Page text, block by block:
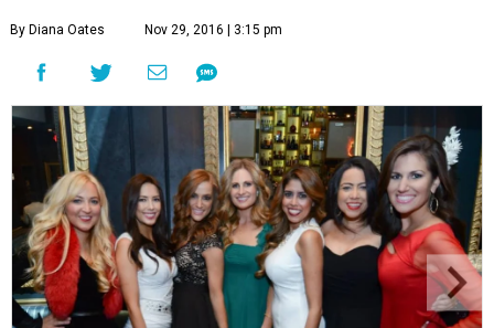
By Diana Oates Nov 29, 2016 | 3:15 pm